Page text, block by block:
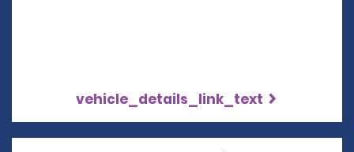
vehicle_details_link_text